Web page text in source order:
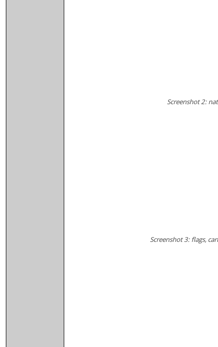
Screenshot 2:
Screenshot 3: flags,